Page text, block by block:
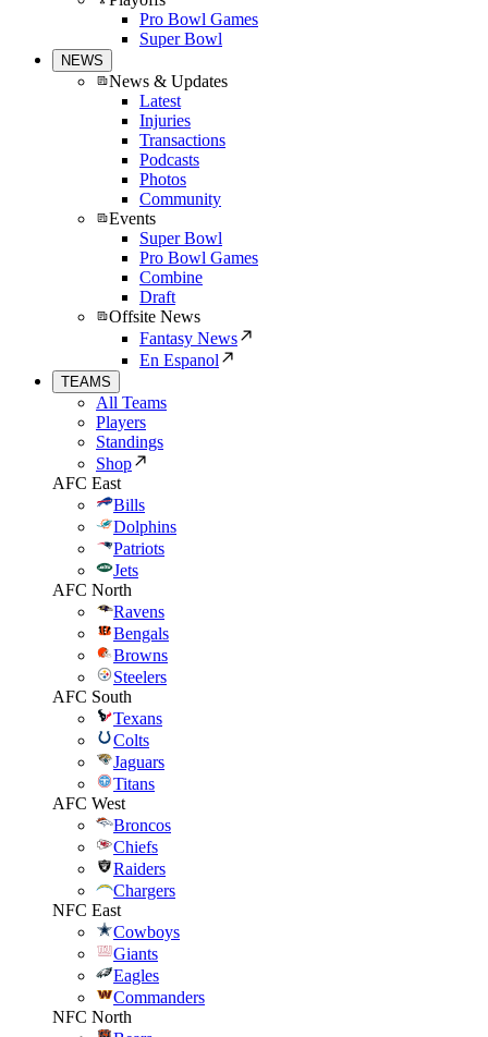
Pro Bowl Games
Super Bowl
NEWS
News & Updates
Latest
Injuries
Transactions
Podcasts
Photos
Community
Events
Super Bowl
Pro Bowl Games
Combine
Draft
Offsite News
Fantasy News
En Espanol
TEAMS
All Teams
Players
Standings
Shop
AFC East
Bills
Dolphins
Patriots
Jets
AFC North
Ravens
Bengals
Browns
Steelers
AFC South
Texans
Colts
Jaguars
Titans
AFC West
Broncos
Chiefs
Raiders
Chargers
NFC East
Cowboys
Giants
Eagles
Commanders
NFC North